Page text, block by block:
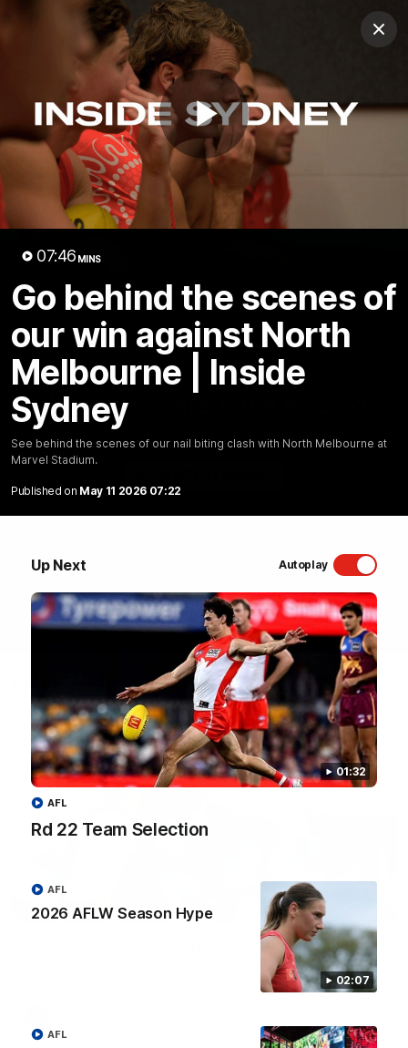
Play
07:46 MINS
Go behind the scenes of
our win against North
Melbourne | Inside
Sydney
See behind the scenes of our nail biting clash with North Melbourne at
Marvel Stadium.
Published on May 11 2026 07:22
Up Next Autoplay
01:32
Rd 22 Team Selection
AFL
02:07
2026 AFLW Season Hype
AFL
AFL
Club
Logo
Club
Logo
Teams Video Membership
01:58 MINS
The Bloods are back in 2026
Sydney Swans Season Hype.